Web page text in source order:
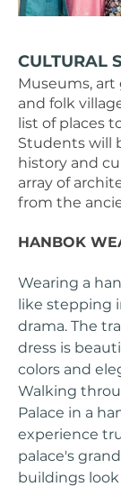
CULTURAL
Museums, art
and folk
list of places
Students will
history and
array of
from the
HANBOK
Wearing a
like stepping
drama. The
dress is
colors and
Walking
Palace in a
experience
palace's
buildings